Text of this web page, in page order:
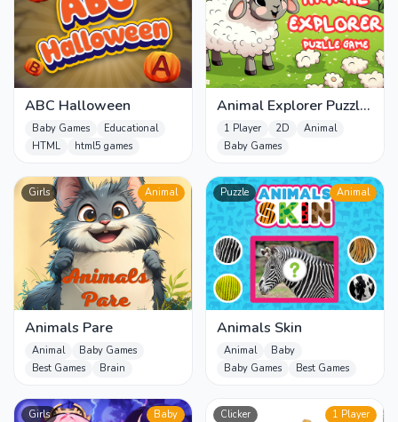
ABC Halloween
Baby Games
Educational
HTML
html5 games
Animal Explorer Puzzle
game
1 Player 2D
Animal
Baby Games
Girls Animal
Animals Pare
Animal
Baby Games
Best Games
Brain
Puzzle Animal
Animals Skin
Animal
Baby
Baby Games
Best Games
Girls Baby Clicker 1 Player